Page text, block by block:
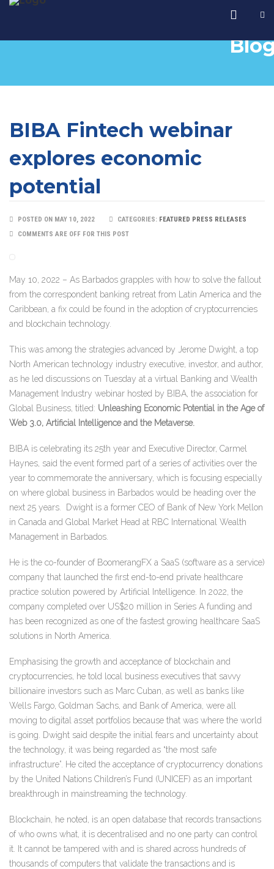
BIBA Fintech webinar
explores economic
potential
POSTED ON MAY 10, 2022 CATEGORIES: FEATURED PRESS RELEASES
COMMENTS ARE OFF FOR THIS POST
May 10, 2022 – As Barbados grapples with how to solve the fallout
from the correspondent banking retreat from Latin America and the
Caribbean, a fix could be found in the adoption of cryptocurrencies
and blockchain technology.
This was among the strategies advanced by Jerome Dwight, a top
North American technology industry executive, investor, and author,
as he led discussions on Tuesday at a virtual Banking and Wealth
Management Industry webinar hosted by BIBA, the association for
Global Business, titled: Unleashing Economic Potential in the Age of
Web 3.0, Artificial Intelligence and the Metaverse.
BIBA is celebrating its 25th year and Executive Director, Carmel
Haynes, said the event formed part of a series of activities over the
year to commemorate the anniversary, which is focusing especially
on where global business in Barbados would be heading over the
next 25 years.
Dwight is a former CEO of Bank of New York Mellon
in Canada and Global Market Head at RBC International Wealth
Management in Barbados.
He is the co-founder of BoomerangFX a SaaS (software as a service)
company that launched the first end-to-end private healthcare
practice solution powered by Artificial Intelligence. In 2022, the
company completed over US$20 million in Series A funding and
has been recognized as one of the fastest growing healthcare SaaS
solutions in North America.
Emphasising the growth and acceptance of blockchain and
cryptocurrencies, he told local business executives that savvy
billionaire investors such as Marc Cuban, as well as banks like
Wells Fargo, Goldman Sachs, and Bank of America, were all
moving to digital asset portfolios because that was where the world
is going. Dwight said despite the initial fears and uncertainty about
the technology, it was being regarded as “the most safe
infrastructure”. He cited the acceptance of cryptocurrency donations
by the United Nations Children’s Fund (UNICEF) as an important
breakthrough in mainstreaming the technology.
Blockchain, he noted, is an open database that records transactions
of who owns what, it is decentralised and no one party can control
it. It cannot be tampered with and is shared across hundreds of
thousands of computers that validate the transactions and is